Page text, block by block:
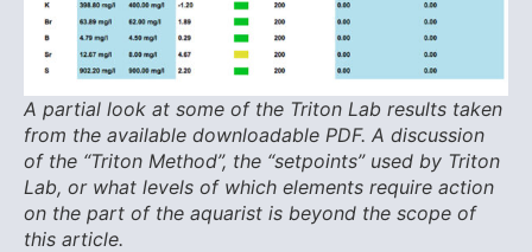
A partial look at some of the Triton Lab results taken
from the available downloadable PDF. A discussion
of the “Triton Method”, the “setpoints” used by Triton
Lab, or what levels of which elements require action
on the part of the aquarist is beyond the scope of
this article.